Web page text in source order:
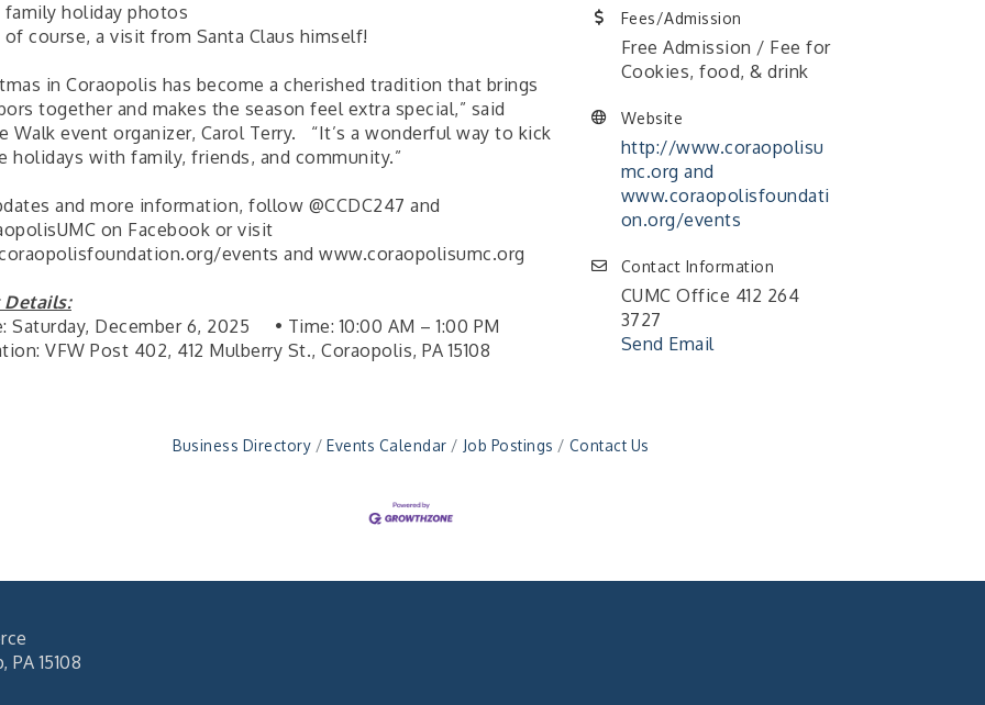
family holiday photos
of course, a visit from Santa Claus himself!
in Coraopolis has become a cherished tradition that brings
together and makes the season feel extra special,” said
Walk event organizer, Carol Terry. “It’s a wonderful way to kick
holidays with family, friends, and community.”
and more information, follow @CCDC247 and
on Facebook or visit
events and www.coraopolisumc.org
Details:
Saturday, December 6, 2025 • Time: 10:00 AM – 1:00 PM
VFW Post 402, 412 Mulberry St., Coraopolis, PA 15108
Fees/Admission
Free Admission / Fee for
Cookies, food, & drink
Website
http://www.coraopolisu
mc.org and
www.coraopolisfoundati
on.org/events
Contact Information
CUMC Office 412 264
3727
Send Email
Business Directory Events Calendar Job Postings Contact Us
15108